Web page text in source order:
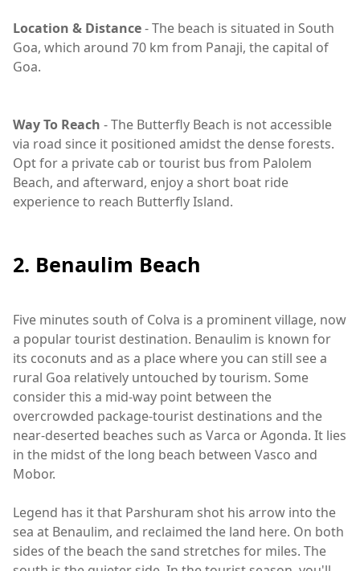
Location & Distance- The beach is situated in South
Goa, which around 70 km from Panaji, the capital of
Goa.
Way To Reach - The Butterfly Beach is not accessible
via road since it positioned amidst the dense forests.
Opt for a private cab or tourist bus from Palolem
Beach, and afterward, enjoy a short boat ride
experience to reach Butterfly Island.
2. Benaulim Beach
Five minutes south of Colva is a prominent village, now
a popular tourist destination. Benaulim is known for
its coconuts and as a place where you can still see a
rural Goa relatively untouched by tourism. Some
consider this a mid-way point between the
overcrowded package-tourist destinations and the
near-deserted beaches such as Varca or Agonda. It lies
in the midst of the long beach between Vasco and
Mobor.
Legend has it that Parshuram shot his arrow into the
sea at Benaulim, and reclaimed the land here. On both
sides of the beach the sand stretches for miles. The